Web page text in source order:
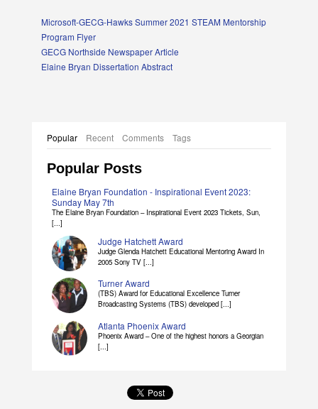
Microsoft-GECG-Hawks Summer 2021 STEAM Mentorship
Program Flyer
GECG Northside Newspaper Article
Elaine Bryan Dissertation Abstract
Popular Recent Comments Tags
Popular Posts
Elaine Bryan Foundation - Inspirational Event 2023:
Sunday May 7th
The Elaine Bryan Foundation – Inspirational Event 2023 Tickets, Sun,
[...]
Judge Hatchett Award
Judge Glenda Hatchett Educational Mentoring Award In
2005 Sony TV [...]
Turner Award
(TBS) Award for Educational Excellence Turner
Broadcasting Systems (TBS) developed [...]
Atlanta Phoenix Award
Phoenix Award – One of the highest honors a Georgian
[...]